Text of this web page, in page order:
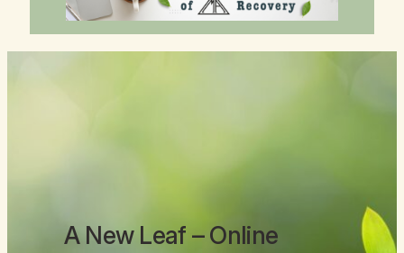
A New Leaf – Online